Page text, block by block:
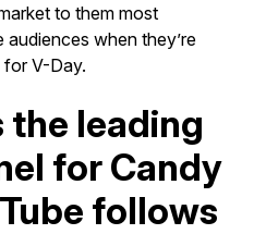
to them most
when they’re
V-Day.
the leading
for Candy
follows